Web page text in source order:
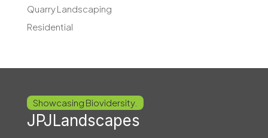
Quarry Landscaping
Residential
Showcasing Biovidersity.
JPJLandscapes